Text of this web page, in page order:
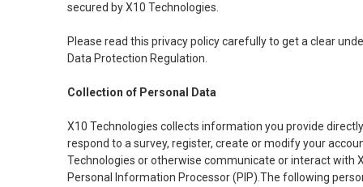
secured by X10 Technologies.
Please read this privacy policy carefully to get a clear
Data Protection Regulation.
Collection of Personal Data
X10 Technologies collects information you provide
respond to a survey, register, create or modify your
Technologies or otherwise communicate or interact with
Personal Information Processor (PIP).The following